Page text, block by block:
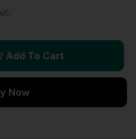
Add To Cart
Now